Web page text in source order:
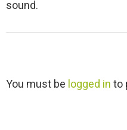
sound.
L
You must be logged in to